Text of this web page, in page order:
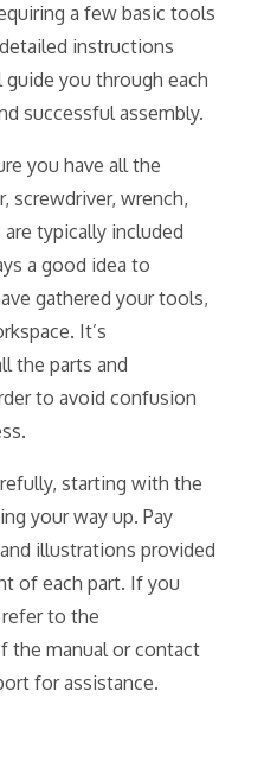
a few basic tools
instructions
you through each
successful assembly.
you have all the
screwdriver, wrench,
typically included
a good idea to
gathered your tools,
It’s
the parts and
to avoid confusion
starting with the
your way up. Pay
illustrations provided
of each part. If you
to the
the manual or contact
for assistance.